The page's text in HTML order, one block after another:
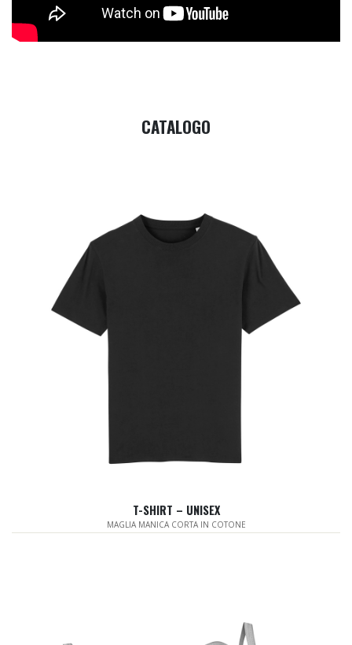
CATALOGO
T-SHIRT – UNISEX
MAGLIA MANICA CORTA IN COTONE